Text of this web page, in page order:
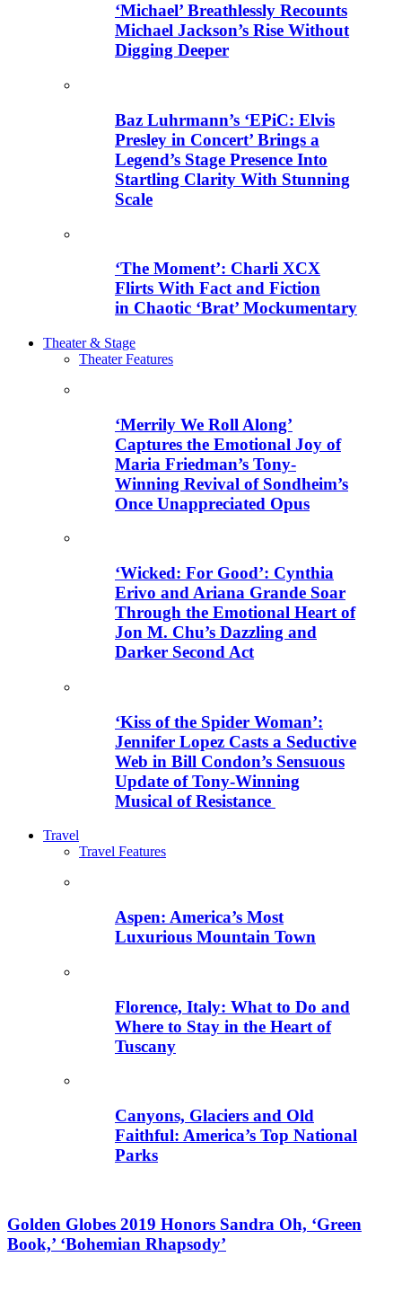
‘Michael’ Breathlessly Recounts
Michael Jackson’s Rise Without
Digging Deeper
Baz Luhrmann’s ‘EPiC: Elvis
Presley in Concert’ Brings a
Legend’s Stage Presence Into
Startling Clarity With Stunning
Scale
‘The Moment’: Charli XCX
Flirts With Fact and Fiction
in Chaotic ‘Brat’ Mockumentary
Theater & Stage
Theater Features
‘Merrily We Roll Along’
Captures the Emotional Joy of
Maria Friedman’s Tony-
Winning Revival of Sondheim’s
Once Unappreciated Opus
‘Wicked: For Good’: Cynthia
Erivo and Ariana Grande Soar
Through the Emotional Heart of
Jon M. Chu’s Dazzling and
Darker Second Act
‘Kiss of the Spider Woman’:
Jennifer Lopez Casts a Seductive
Web in Bill Condon’s Sensuous
Update of Tony-Winning
Musical of Resistance
Travel
Travel Features
Aspen: America’s Most
Luxurious Mountain Town
Florence, Italy: What to Do and
Where to Stay in the Heart of
Tuscany
Canyons, Glaciers and Old
Faithful: America’s Top National
Parks
Golden Globes 2019 Honors Sandra Oh, ‘Green
Book,’ ‘Bohemian Rhapsody’